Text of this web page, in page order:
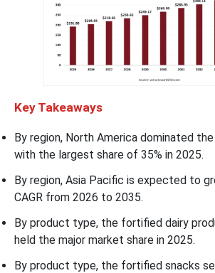
Key Takeaways
By region, North America dominated
with the largest share of 35% in 2025.
By region, Asia Pacific is expected to
CAGR from 2026 to 2035.
By product type, the fortified dairy
held the major market share in 2025.
By product type, the fortified snacks